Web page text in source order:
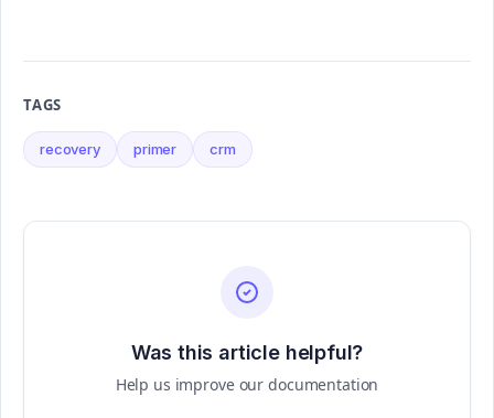
TAGS
recovery primer crm
Was this article helpful?
Help us improve our documentation